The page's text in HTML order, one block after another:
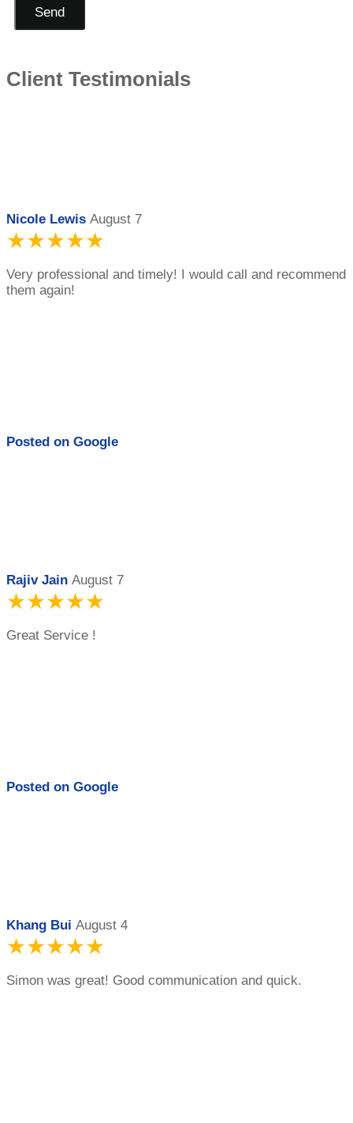
Send
Client Testimonials
Nicole Lewis August 7
★★★★★
Very professional and timely! I would call and recommend
them again!
Posted on Google
Rajiv Jain August 7
★★★★★
Great Service !
Posted on Google
Khang Bui August 4
★★★★★
Simon was great! Good communication and quick.